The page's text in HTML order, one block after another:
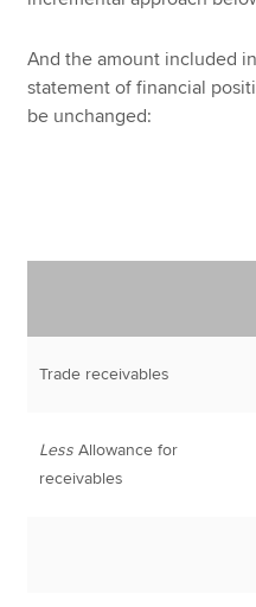
And the amount included
statement of financial
be unchanged:
Trade receivables
LessAllowance for
receivables